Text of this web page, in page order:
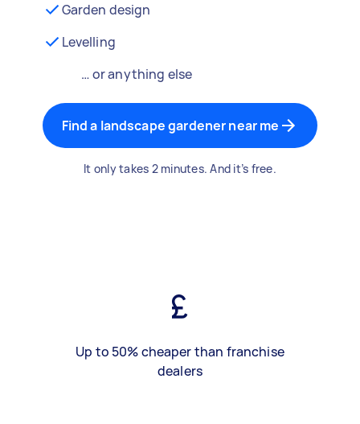
Garden design
Levelling
… or anything else
Find a landscape gardener near me
It only takes 2 minutes. And it’s free.
Up to 50% cheaper than franchise
dealers